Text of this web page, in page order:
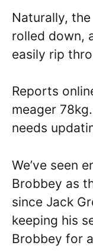
Naturally,
rolled down,
easily rip
Reports
meager
needs
We’ve seen
Brobbey as
since Jack
keeping his
Brobbey for